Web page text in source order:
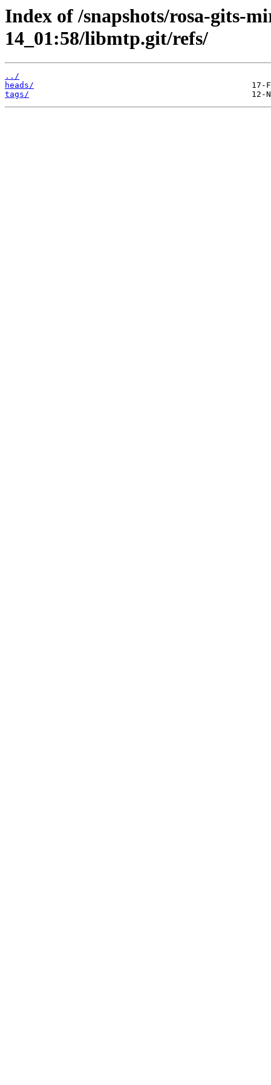
Index of /snapshots/rosa-gits-
14_01:58/libmtp.git/refs/
../
heads/
tags/